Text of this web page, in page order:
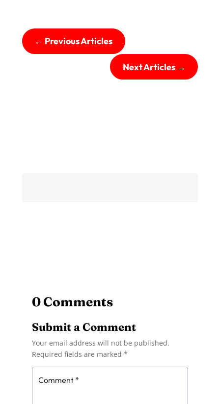
← Previous Articles
Next Articles→
0 Comments
Submit a Comment
Your email address will not be published.
Required fields are marked *